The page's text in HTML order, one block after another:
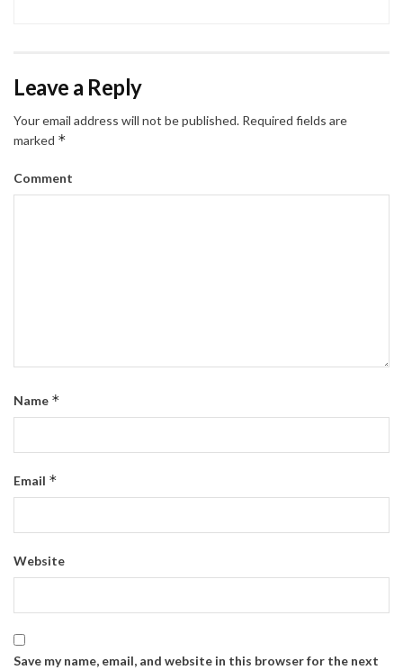
Leave a Reply
Your email address will not be published. Required fields are
marked *
Comment
Name *
Email *
Website
Save my name, email, and website in this browser for the next